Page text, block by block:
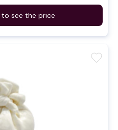
to see the price
favorite